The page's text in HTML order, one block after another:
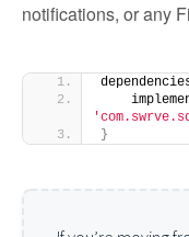
notifications, or any
}